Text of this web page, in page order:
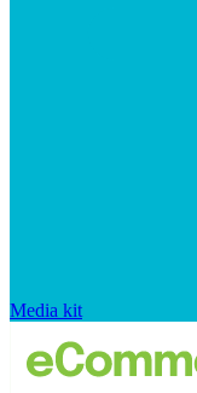
Media kit